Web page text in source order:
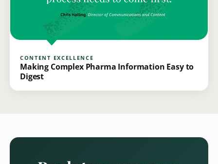
CONTENT EXCELLENCE
Making Complex Pharma Information Easy to
Digest